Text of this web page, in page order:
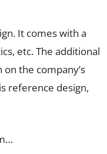
It comes with a
etc. The additional
the company’s
reference design,